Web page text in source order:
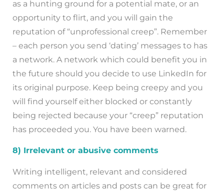
as a hunting ground for a potential mate, or an
opportunity to flirt, and you will gain the
reputation of “unprofessional creep”. Remember
– each person you send ‘dating’ messages to has
a network. A network which could benefit you in
the future should you decide to use LinkedIn for
its original purpose. Keep being creepy and you
will find yourself either blocked or constantly
being rejected because your “creep” reputation
has proceeded you. You have been warned.
8) Irrelevant or abusive comments
Writing intelligent, relevant and considered
comments on articles and posts can be great for